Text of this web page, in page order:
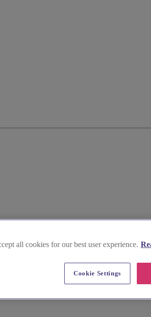
South West Scotland
sweet treats in
wedding cake makers. Whether you
our bakers will work with you to create
all cookies for our best user experience.
Cookie Settings